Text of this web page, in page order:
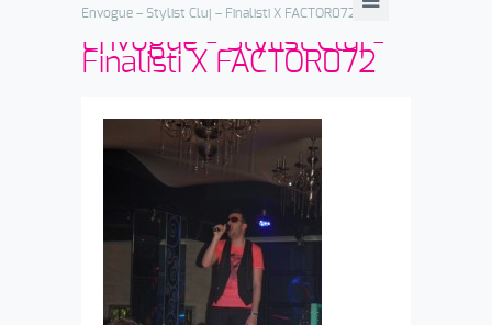
Envogue – Stylist Cluj – Finalisti X FACTOR072
Envogue - Stylist Cluj -
Finalisti X FACTOR072